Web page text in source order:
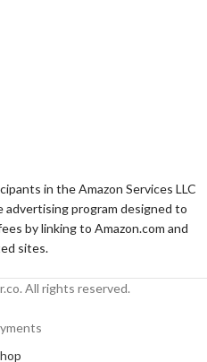
in the Amazon Services LLC
advertising program designed to
by linking to Amazon.com and
sites.
All rights reserved.